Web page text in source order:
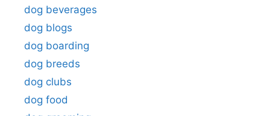
dog beverages
dog blogs
dog boarding
dog breeds
dog clubs
dog food